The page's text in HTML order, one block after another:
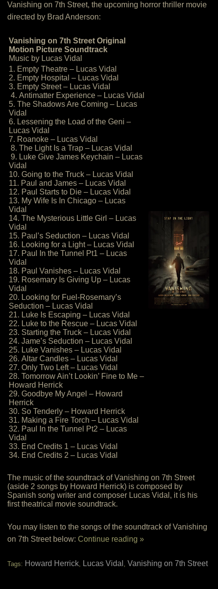
Vanishing on 7th Street, the upcoming horror thriller movie
directed by Brad Anderson:
Vanishing on 7th Street Original
Motion Picture Soundtrack
Music by Lucas Vidal
1. Empty Theatre – Lucas Vidal
2. Empty Hospital – Lucas Vidal
3. Empty Street – Lucas Vidal
4. Antimatter Experience – Lucas Vidal
5. The Shadows Are Coming – Lucas
Vidal
6. Lessening the Load of the Geni –
Lucas Vidal
7. Roanoke – Lucas Vidal
8. The Light Is a Trap – Lucas Vidal
9. Luke Give James Keychain – Lucas
Vidal
10. Going to the Truck – Lucas Vidal
11. Paul and James – Lucas Vidal
12. Paul Starts to Die – Lucas Vidal
13. My Wife Is In Chicago – Lucas
Vidal
14. The Mysterious Little Girl – Lucas
Vidal
15. Paul’s Seduction – Lucas Vidal
16. Looking for a Light – Lucas Vidal
17. Paul In the Tunnel Pt1 – Lucas
Vidal
18. Paul Vanishes – Lucas Vidal
19. Rosemary Is Giving Up – Lucas
Vidal
20. Looking for Fuel-Rosemary’s
Seduction – Lucas Vidal
21. Luke Is Escaping – Lucas Vidal
22. Luke to the Rescue – Lucas Vidal
23. Starting the Truck – Lucas Vidal
24. Jame’s Seduction – Lucas Vidal
25. Luke Vanishes – Lucas Vidal
26. Altar Candles – Lucas Vidal
27. Only Two Left – Lucas Vidal
28. Tomorrow Ain’t Lookin’ Fine to Me –
Howard Herrick
29. Goodbye My Angel – Howard
Herrick
30. So Tenderly – Howard Herrick
31. Making a Fire Torch – Lucas Vidal
32. Paul In the Tunnel Pt2 – Lucas
Vidal
33. End Credits 1 – Lucas Vidal
34. End Credits 2 – Lucas Vidal
The music of the soundtrack of Vanishing on 7th Street
(aside 2 songs by Howard Herrick) is composed by
Spanish song writer and composer Lucas Vidal, it is his
first theatrical movie soundtrack.
You may listen to the songs of the soundtrack of Vanishing
on 7th Street below: Continue reading »
Tags: Howard Herrick, Lucas Vidal , Vanishing on 7th Street